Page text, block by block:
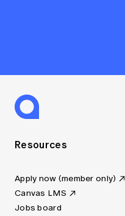
Resources
Apply now (member only)
Canvas LMS
Jobs board